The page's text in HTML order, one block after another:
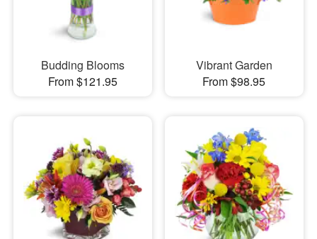
Budding Blooms
From $121.95
Vibrant Garden
From $98.95